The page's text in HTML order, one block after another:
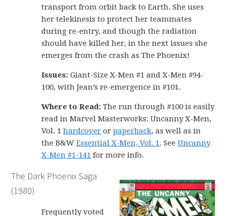
transport from orbit back to Earth. She uses
her telekinesis to protect her teammates
during re-entry, and though the radiation
should have killed her, in the next issues she
emerges from the crash as The Phoenix!
Issues: Giant-Size X-Men #1 and X-Men #94-
100, with Jean’s re-emergence in #101.
Where to Read:The run through #100 is easily
read in Marvel Masterworks: Uncanny X-Men,
Vol. 1hardcover orpaperback, as well as in
the B&WEssential X-Men, Vol. 1. SeeUncanny
X-Men #1-141 for more info.
The Dark Phoenix Saga
(1980)
Frequently voted